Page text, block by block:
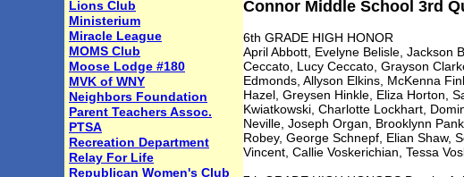
Lions Club
Ministerium
Miracle League
MOMS Club
Moose Lodge #180
MVK of WNY
Neighbors Foundation
Parent Teachers Assoc.
PTSA
Recreation Department
Relay For Life
Republican Women's Club
Connor Middle School 3rd
6th GRADE HIGH HONOR
April Abbott, Evelyne Belisle, Jackson
Ceccato, Lucy Ceccato, Grayson
Edmonds, Allyson Elkins, McKenna
Hazel, Greysen Hinkle, Eliza Horton,
Kwiatkowski, Charlotte Lockhart,
Neville, Joseph Organ, Brooklynn
Robey, George Schnepf, Elian Shaw,
Vincent, Callie Voskerichian, Tessa